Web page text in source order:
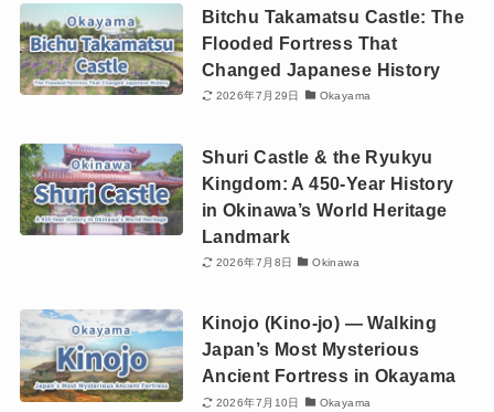
Bitchu Takamatsu Castle: The
Flooded Fortress That
Changed Japanese History
2026年7月29日 Okayama
Shuri Castle & the Ryukyu
Kingdom: A 450-Year History
in Okinawa’s World Heritage
Landmark
2026年7月8日 Okinawa
Kinojo (Kino-jo) — Walking
Japan’s Most Mysterious
Ancient Fortress in Okayama
2026年7月10日 Okayama